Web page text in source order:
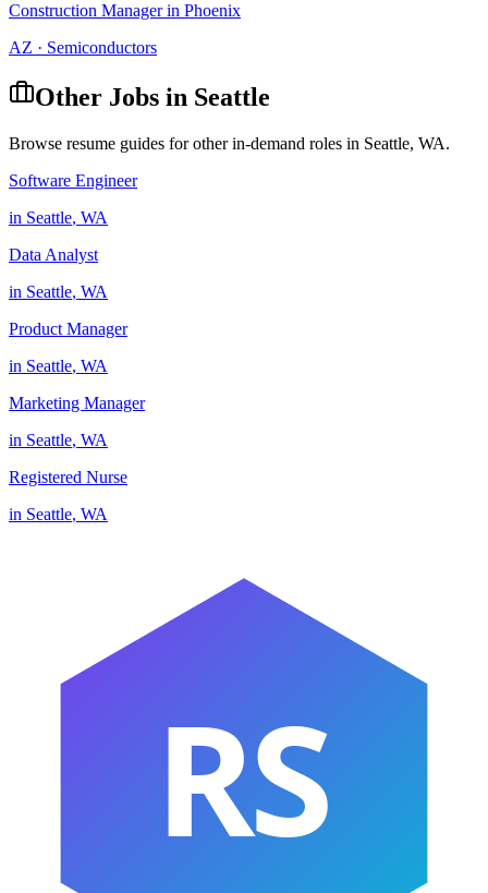
Construction Managerin Phoenix
AZ · Semiconductors
Other Jobs in Seattle
Browse resume guides for other in-demand roles in Seattle, WA.
Software Engineer
in Seattle, WA
Data Analyst
in Seattle, WA
Product Manager
in Seattle, WA
Marketing Manager
in Seattle, WA
Registered Nurse
in Seattle, WA
RS